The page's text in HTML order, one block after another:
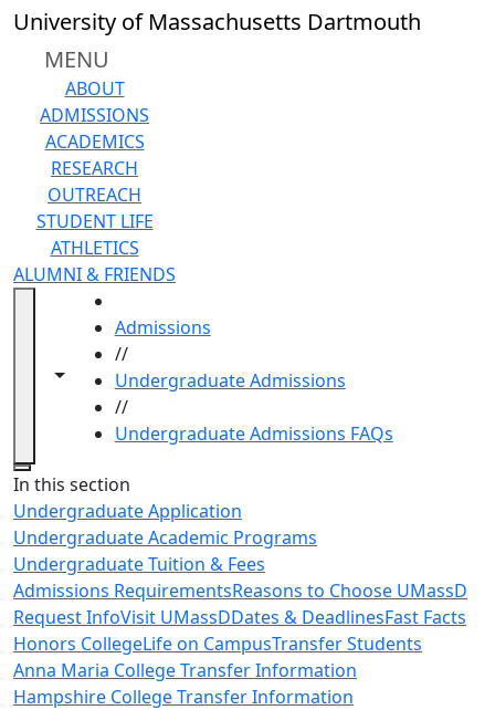
Skip to main content
University of Massachusetts Dartmouth
MENU
ABOUT
ADMISSIONS
ACADEMICS
RESEARCH
OUTREACH
STUDENT LIFE
ATHLETICS
ALUMNI & FRIENDS
Toggle navigation from this section
Toggle share controls
Admissions
//
Undergraduate Admissions
//
Undergraduate Admissions FAQs
Close
In this section
Undergraduate Application
Undergraduate Academic Programs
Undergraduate Tuition & Fees
Admissions RequirementsReasons to Choose UMassD
Request InfoVisit UMassDDates & DeadlinesFast Facts
Honors CollegeLife on CampusTransfer Students
Anna Maria College Transfer Information
Hampshire College Transfer Information